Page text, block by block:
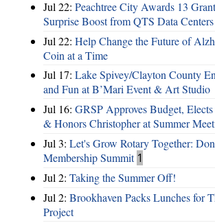
Jul 22: Peachtree City Awards 13
Surprise Boost from QTS Data Centers
Jul 22: Help Change the Future of
Coin at a Time
Jul 17: Lake Spivey/Clayton County
and Fun at B’Mari Event & Art Studio
Jul 16: GRSP Approves Budget,
& Honors Christopher at Summer
Jul 3: Let's Grow Rotary Together:
Membership Summit 1
Jul 2: Taking the Summer Off!
Jul 2: Brookhaven Packs Lunches for
Project